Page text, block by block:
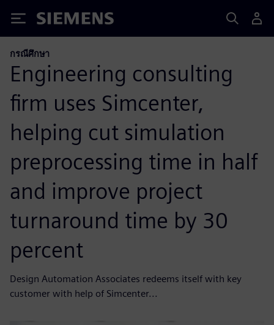
Siemens
กรณีศึกษา
Engineering consulting
firm uses Simcenter,
helping cut simulation
preprocessing time in half
and improve project
turnaround time by 30
percent
Design Automation Associates redeems itself with key
customer with help of Simcenter...